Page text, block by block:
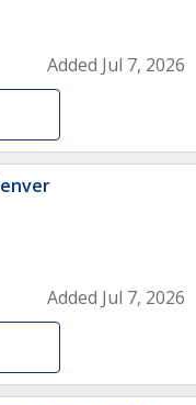
Added Jul 7, 2026
Added Jul 7, 2026